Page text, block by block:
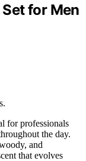
for Men
for professionals
the day.
and
that evolves